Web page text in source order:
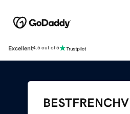
Excellent4.5 out of 5